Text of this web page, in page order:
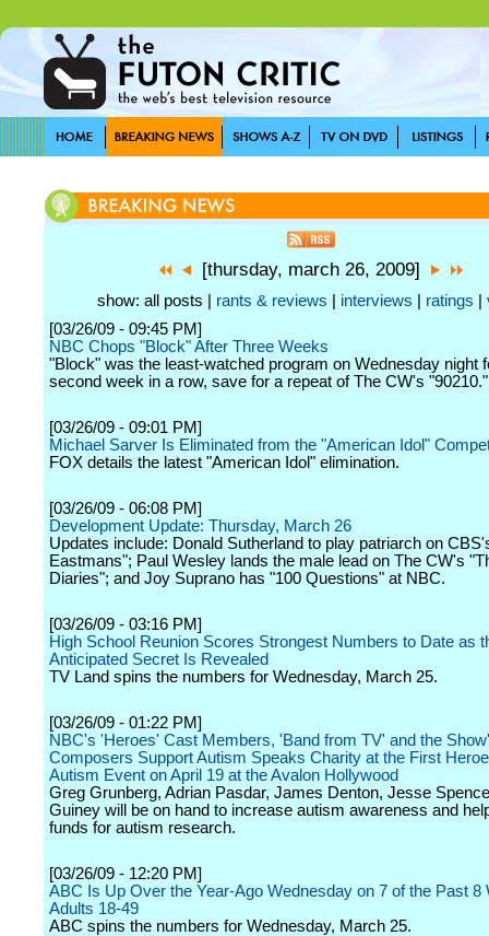
[thursday, march 26, 2009]
show: all posts | rants & reviews interviews ratings
[03/26/09 - 09:45 PM]
NBC Chops "Block" After Three Weeks
"Block" was the least-watched program on Wednesday night
second week in a row, save for a repeat of The CW's "90210."
[03/26/09 - 09:01 PM]
Michael Sarver Is Eliminated from the "American Idol"
FOX details the latest "American Idol" elimination.
[03/26/09 - 06:08 PM]
Development Update: Thursday, March 26
Updates include: Donald Sutherland to play patriarch on
Eastmans"; Paul Wesley lands the male lead on The CW's
Diaries"; and Joy Suprano has "100 Questions" at NBC.
[03/26/09 - 03:16 PM]
High School Reunion Scores Strongest Numbers to Date as
Anticipated Secret Is Revealed
TV Land spins the numbers for Wednesday, March 25.
[03/26/09 - 01:22 PM]
NBC's 'Heroes' Cast Members, 'Band from TV' and the
Composers Support Autism Speaks Charity at the First
Autism Event on April 19 at the Avalon Hollywood
Greg Grunberg, Adrian Pasdar, James Denton, Jesse
Guiney will be on hand to increase autism awareness and
funds for autism research.
[03/26/09 - 12:20 PM]
ABC Is Up Over the Year-Ago Wednesday on 7 of the Past 8
Adults 18-49
ABC spins the numbers for Wednesday, March 25.